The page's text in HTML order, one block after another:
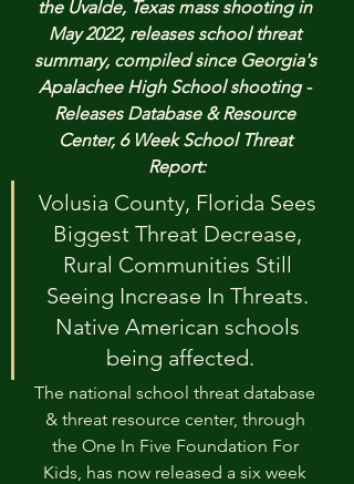
the Uvalde, Texas mass shooting in
May 2022, releases school threat
summary, compiled since Georgia's
Apalachee High School shooting -
Releases Database & Resource
Center, 6 Week School Threat
Report:
Volusia County, Florida Sees
Biggest Threat Decrease,
Rural Communities Still
Seeing Increase In Threats.
Native American schools
being affected.
The national school threat database
& threat resource center, through
the One In Five Foundation For
Kids, has now released a six week